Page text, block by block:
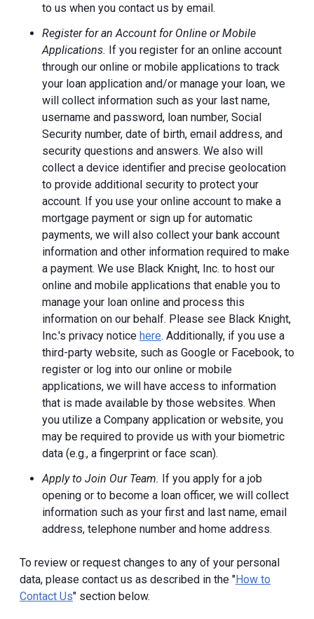
to us when you contact us by email.
Register for an Account for Online or Mobile
Applications. If you register for an online account
through our online or mobile applications to track
your loan application and/or manage your loan, we
will collect information such as your last name,
username and password, loan number, Social
Security number, date of birth, email address, and
security questions and answers. We also will
collect a device identifier and precise geolocation
to provide additional security to protect your
account. If you use your online account to make a
mortgage payment or sign up for automatic
payments, we will also collect your bank account
information and other information required to make
a payment. We use Black Knight, Inc. to host our
online and mobile applications that enable you to
manage your loan online and process this
information on our behalf. Please see Black Knight,
Inc.'s privacy notice here. Additionally, if you use a
third-party website, such as Google or Facebook, to
register or log into our online or mobile
applications, we will have access to information
that is made available by those websites. When
you utilize a Company application or website, you
may be required to provide us with your biometric
data (e.g., a fingerprint or face scan).
Apply to Join Our Team. If you apply for a job
opening or to become a loan officer, we will collect
information such as your first and last name, email
address, telephone number and home address.
To review or request changes to any of your personal
data, please contact us as described in the "How to
Contact Us" section below.